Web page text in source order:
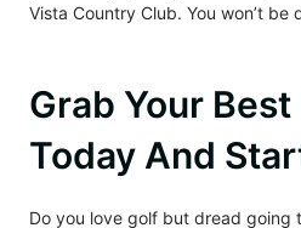
Vista Country Club. You won’t be
Grab Your Best
Today And
Do you love golf but dread going